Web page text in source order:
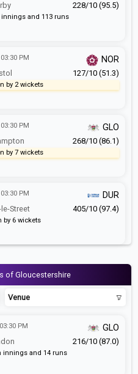
228/10 (95.5)
innings and 113 runs
PM NOR
127/10 (51.3)
by 2 wickets
PM GLO
268/10 (86.1)
by 7 wickets
PM
Street
DUR
405/10 (97.4)
by 6 wickets
of Gloucestershire
Venue
PM GLO
216/10 (87.0)
innings and 14 runs